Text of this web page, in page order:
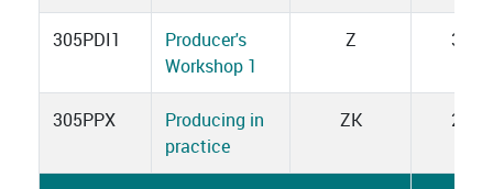
305PDI1
Producer's
Workshop 1
Z 3
305PPX
Producing in
practice
ZK 2